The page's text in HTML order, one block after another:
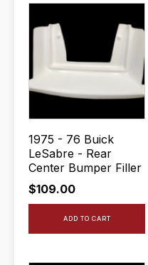
1975 - 76 Buick
LeSabre - Rear
Center Bumper Filler
$109.00
ADD TO CART